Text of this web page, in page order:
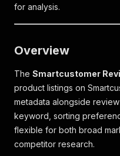
for analysis.
Overview
The Smartcustomer
product listings on
metadata alongside
keyword, sorting
flexible for both broad
competitor research.